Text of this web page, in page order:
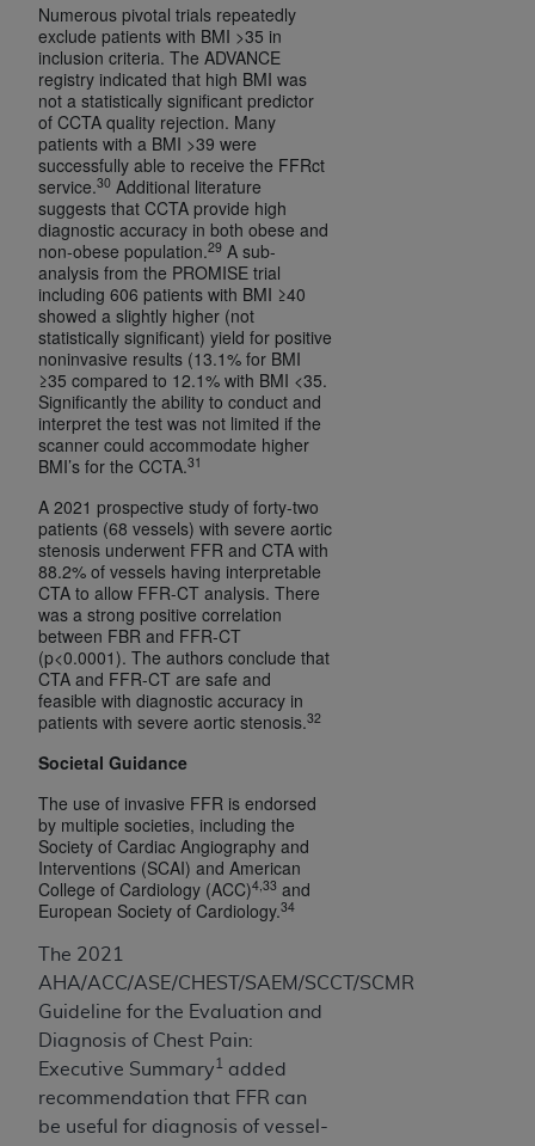
Numerous pivotal trials repeatedly
exclude patients with BMI >35 in
inclusion criteria. The ADVANCE
registry indicated that high BMI was
not a statistically significant predictor
of CCTA quality rejection. Many
patients with a BMI >39 were
successfully able to receive the FFRct
service.30 Additional literature
suggests that CCTA provide high
diagnostic accuracy in both obese and
non-obese population.29 A sub-
analysis from the PROMISE trial
including 606 patients with BMI ≥40
showed a slightly higher (not
statistically significant) yield for positive
noninvasive results (13.1% for BMI
≥35 compared to 12.1% with BMI <35.
Significantly the ability to conduct and
interpret the test was not limited if the
scanner could accommodate higher
BMI’s for the CCTA.31
A 2021 prospective study of forty-two
patients (68 vessels) with severe aortic
stenosis underwent FFR and CTA with
88.2% of vessels having interpretable
CTA to allow FFR-CT analysis. There
was a strong positive correlation
between FBR and FFR-CT
(p<0.0001). The authors conclude that
CTA and FFR-CT are safe and
feasible with diagnostic accuracy in
patients with severe aortic stenosis.32
Societal Guidance
The use of invasive FFR is endorsed
by multiple societies, including the
Society of Cardiac Angiography and
Interventions (SCAI) and American
College of Cardiology (ACC)4,33 and
European Society of Cardiology.34
The 2021
AHA/ACC/ASE/CHEST/SAEM/SCCT/SCMR
Guideline for the Evaluation and
Diagnosis of Chest Pain:
Executive Summary 1
added
recommendation that FFR can
be useful for diagnosis of vessel-